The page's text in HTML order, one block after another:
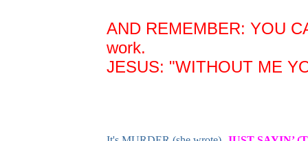
AND REMEMBER: YOU
work.
JESUS: "WITHOUT ME